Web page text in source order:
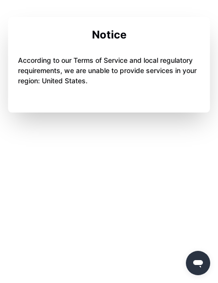
Notice
According to our Terms of Service and local regulatory
requirements, we are unable to provide services in your
region: United States.